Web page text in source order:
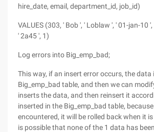
hire_date, email, department_id, job_id)
VALUES (303, ' Bob ', ' Loblaw ', ' 01-jan-10
' 2a45 ', 1)
Log errors into Big_emp_bad;
This way, if an insert error occurs, the
Big_emp_bad table, and then we can
inserts the data, and then reinsert it
inserted in the Big_emp_bad table,
encountered, it will be rolled back when it
is possible that none of the 1 data has